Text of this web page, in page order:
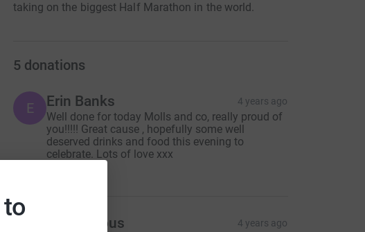
taking on the biggest Half Marathon in the world.
5 donations
E Erin Banks 4 years ago
Well done for today Molls and co, really proud of
you!!!!! Great cause , hopefully some well
deserved drinks and food this evening to
celebrate. Lots of love xxx
Anonymous 4 years ago